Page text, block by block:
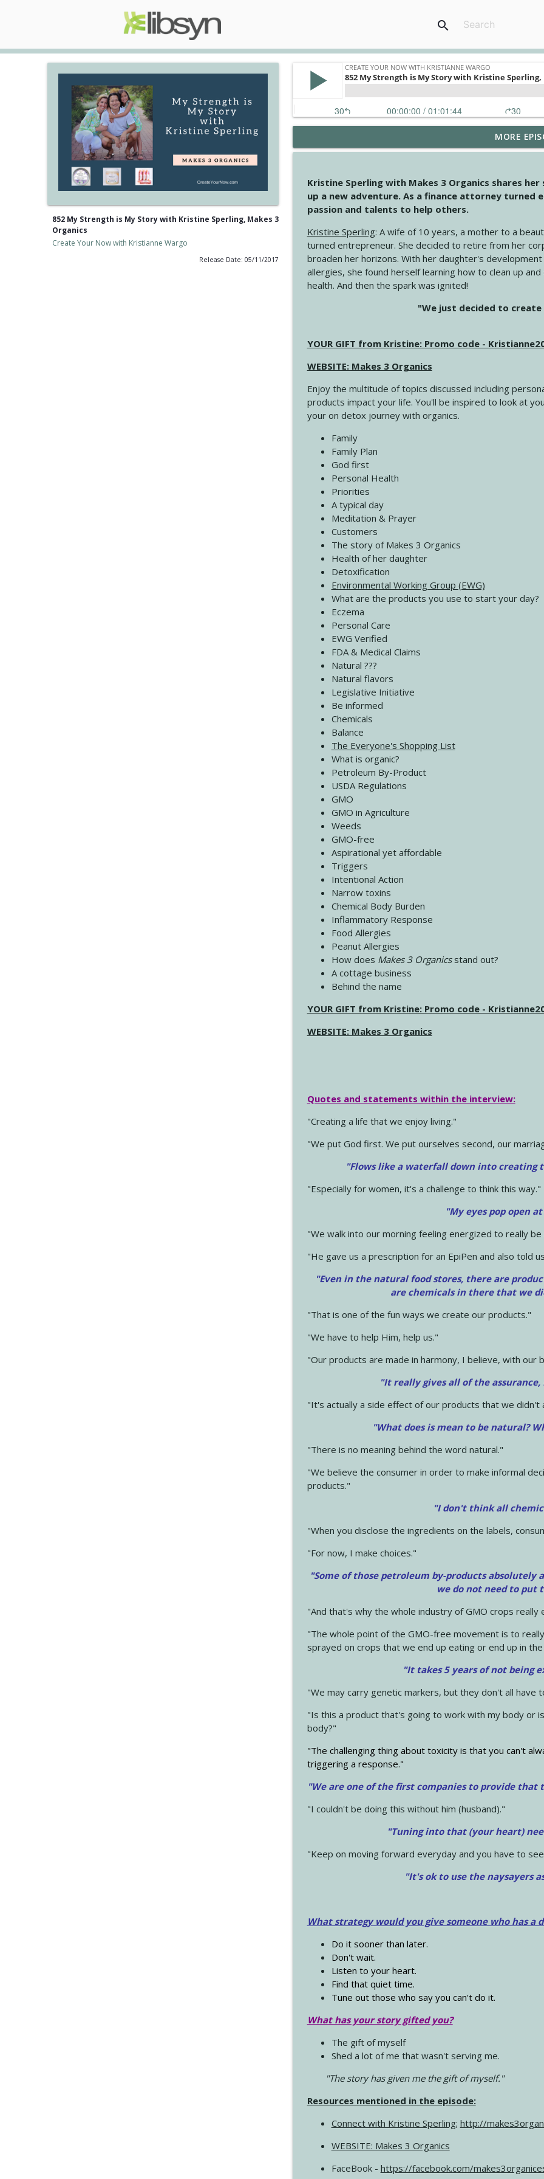
search
852 My Strength is My Story with Kristine Sperling, Makes 3
Organics
Create Your Now with Kristianne Wargo
Release Date: 05/11/2017
4148 Look For Something To Work With
Create Your Now with Kristianne Wargo
4147 Never Miss A Beat
Create Your Now with Kristianne Wargo
4146 The Circle Isn't Wasted
Create Your Now with Kristianne Wargo
4145 Just Because Life Takes An Unexpected Turn
Create Your Now with Kristianne Wargo
4144 Keep Walking When the Miles Feel Long
4143 You Didn't Come This Far to Come This Far
Create Your Now with Kristianne Wargo
4142 Satisfy Us in the Morning
Create Your Now with Kristianne Wargo
4141 Keep Your Clothes On
Create Your Now with Kristianne Wargo
4140 The GIft that Keeps on Giving
Create Your Now with Kristianne Wargo
4139 Boost Your Best
Create Your Now with Kristianne Wargo
MORE
Kristine Sperling with Makes 3 Organics shares
up a new adventure. As a finance attorney turned
passion and talents to help others.
Kristine Sperling: A wife of 10 years, a mother to a
turned entrepreneur. She decided to retire from her
broaden her horizons. With her daughter's
allergies, she found herself learning how to clean up
health. And then the spark was ignited!
"We just decided to
YOUR GIFT from Kristine: Promo code -
WEBSITE: Makes 3 Organics
Enjoy the multitude of topics discussed including
products impact your life. You'll be inspired to look at
your on detox journey with organics.
Family
Family Plan
God first
Personal Health
Priorities
A typical day
Meditation & Prayer
Customers
The story of Makes 3 Organics
Health of her daughter
Detoxification
Environmental Working Group (EWG)
What are the products you use to start your day?
Eczema
Personal Care
EWG Verified
FDA & Medical Claims
Natural ???
Natural flavors
Legislative Initiative
Be informed
Chemicals
Balance
The Everyone's Shopping List
What is organic?
Petroleum By-Product
USDA Regulations
GMO
GMO in Agriculture
Weeds
GMO-free
Aspirational yet affordable
Triggers
Intentional Action
Narrow toxins
Chemical Body Burden
Inflammatory Response
Food Allergies
Peanut Allergies
How does Makes 3 Organicsstand out?
A cottage business
Behind the name
YOUR GIFT from Kristine: Promo code -
WEBSITE: Makes 3 Organics
Quotes and statements within the interview:
"Creating a life that we enjoy living."
"We put God first. We put ourselves second, our
"Flows like a waterfall down into creating
"Especially for women, it's a challenge to think this way."
"My eyes pop open
"We walk into our morning feeling energized to really
"He gave us a prescription for an EpiPen and also told
"Even in the natural food stores, there are
are chemicals in there that we
"That is one of the fun ways we create our products."
"We have to help Him, help us."
"Our products are made in harmony, I believe, with our
"It really gives all of the
"It's actually a side effect of our products that we didn't
"What does is mean to be natural?
"There is no meaning behind the word natural."
"We believe the consumer in order to make informal
products."
"I don't think all
"When you disclose the ingredients on the labels,
"For now, I make choices."
"Some of those petroleum by-products
we do not need to put
"And that's why the whole industry of GMO crops really
"The whole point of the GMO-free movement is to
sprayed on crops that we end up eating or end up in
"It takes 5 years of not being
"We may carry genetic markers, but they don't all have
"Is this a product that's going to work with my body or
body?"
"The challenging thing about toxicity is that you can't
triggering a response."
"We are one of the first companies to provide
"I couldn't be doing this without him (husband)."
"Tuning into that (your heart)
"Keep on moving forward everyday and you have to
"It's ok to use the naysayers
What strategy would you give someone who has a
Do it sooner than later.
Don't wait.
Listen to your heart.
Find that quiet time.
Tune out those who say you can't do it.
What has your story gifted you?
The gift of myself
Shed a lot of me that wasn't serving me.
"The story has given me the gift of myself."
Resources mentioned in the episode:
Connect with Kristine Sperling; http://
WEBSITE: Makes 3 Organics
FaceBook - https://facebook.com/